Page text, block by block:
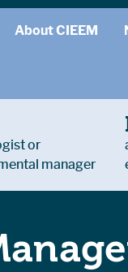
About CIEEM
or
manager